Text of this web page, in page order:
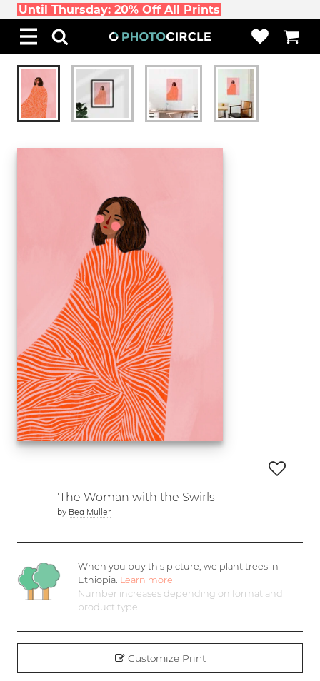
Until Thursday: 20% Off All Prints
'The Woman with the Swirls'
by Bea Muller
When you buy this picture, we plant trees in
Ethiopia. Learn more
Number increases depending on format and
product type
Customize Print